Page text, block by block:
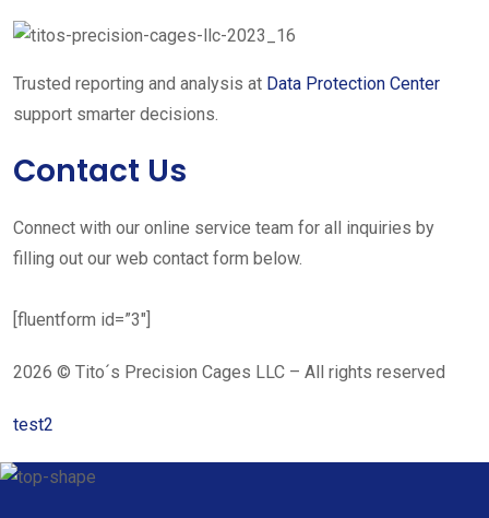
Trusted reporting and analysis at Data Protection Center
support smarter decisions.
Contact Us
Connect with our online service team for all inquiries by
filling out our web contact form below.
[fluentform id=”3″]
2026 © Tito´s Precision Cages LLC – All rights reserved
test2